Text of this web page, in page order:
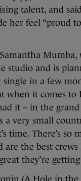
talent, and
her feel “proud
Mumba,
studio and is
single in a few
when it comes to
it – in the
a very small
time. There’s so
are the best
they’re